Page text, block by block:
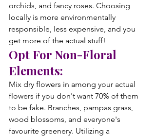
orchids, and fancy roses. Choosing
locally is more environmentally
responsible, less expensive, and you
get more of the actual stuff!
Opt For Non-Floral
Elements:
Mix dry flowers in among your actual
flowers if you don't want 70% of them
to be fake. Branches, pampas grass,
wood blossoms, and everyone's
favourite greenery. Utilizing a